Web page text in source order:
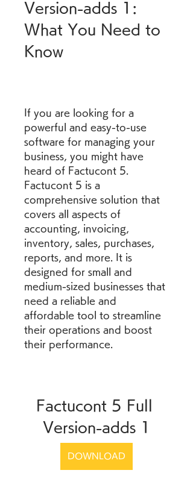
Version-adds 1:
What You Need to
Know
If you are looking for a
powerful and easy-to-use
software for managing your
business, you might have
heard of Factucont 5.
Factucont 5 is a
comprehensive solution that
covers all aspects of
accounting, invoicing,
inventory, sales, purchases,
reports, and more. It is
designed for small and
medium-sized businesses that
need a reliable and
affordable tool to streamline
their operations and boost
their performance.
Factucont 5 Full
Version-adds 1
DOWNLOAD